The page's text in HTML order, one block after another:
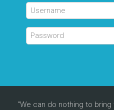
We can do nothing to